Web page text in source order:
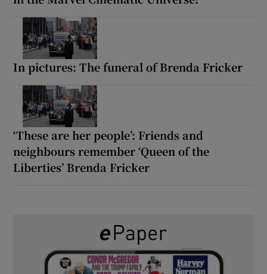
In pictures: The funeral of Brenda Fricker
‘These are her people’: Friends and
neighbours remember ‘Queen of the
Liberties’ Brenda Fricker